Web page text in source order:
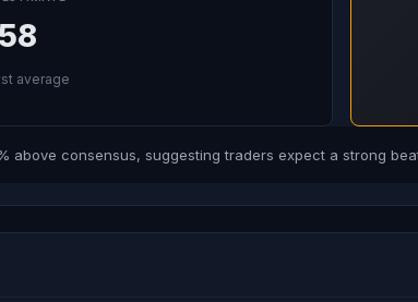
average
above consensus, suggesting traders expect a strong